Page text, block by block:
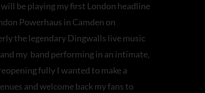
be playing my first London headline
Powerhaus in Camden on
the legendary Dingwalls live music
my band performing in an intimate,
fully I wanted to make a
and welcome back my fans to